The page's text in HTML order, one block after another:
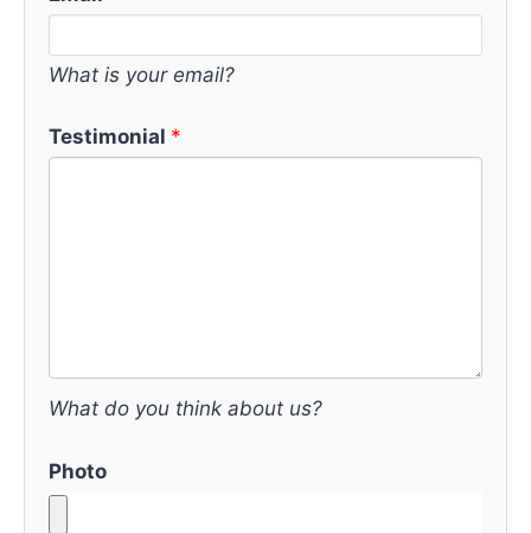
What is your email?
Testimonial
What do you think about us?
Photo